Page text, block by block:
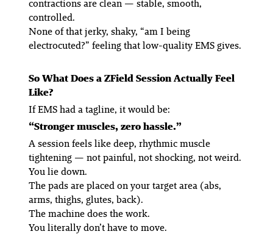
contractions areclean — stable, smooth,
controlled.
None of that jerky, shaky, “am I being
electrocuted?” feeling that low-quality EMS gives.
So What Does a ZField Session Actually Feel
Like?
If EMS had a tagline, it would be:
“Stronger muscles, zero hassle.”
A session feels like deep, rhythmic muscle
tightening — not painful, not shocking, not weird.
You lie down.
The pads are placed on your target area (abs,
arms, thighs, glutes, back).
The machine does the work.
You literally don’t have to move.